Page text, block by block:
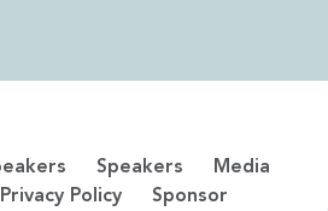
Speakers
Media
Privacy Policy Sponsor